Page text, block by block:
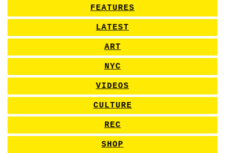
FEATURES
LATEST
ART
NYC
VIDEOS
CULTURE
REC
SHOP